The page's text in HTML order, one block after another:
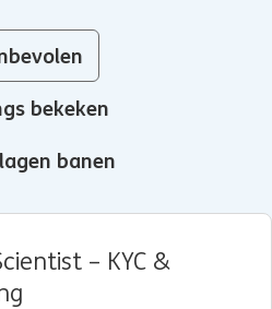
bekeken
banen
– KYC &